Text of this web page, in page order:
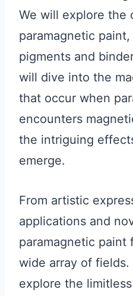
We will explore the
paramagnetic
pigments and
will dive into the
that occur when
encounters
the intriguing
emerge.
From artistic
applications and
paramagnetic paint
wide array of fields.
explore the